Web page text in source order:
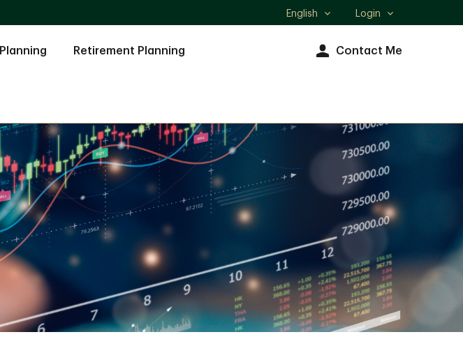
Select
English Login
Retirement Planning Contact Me